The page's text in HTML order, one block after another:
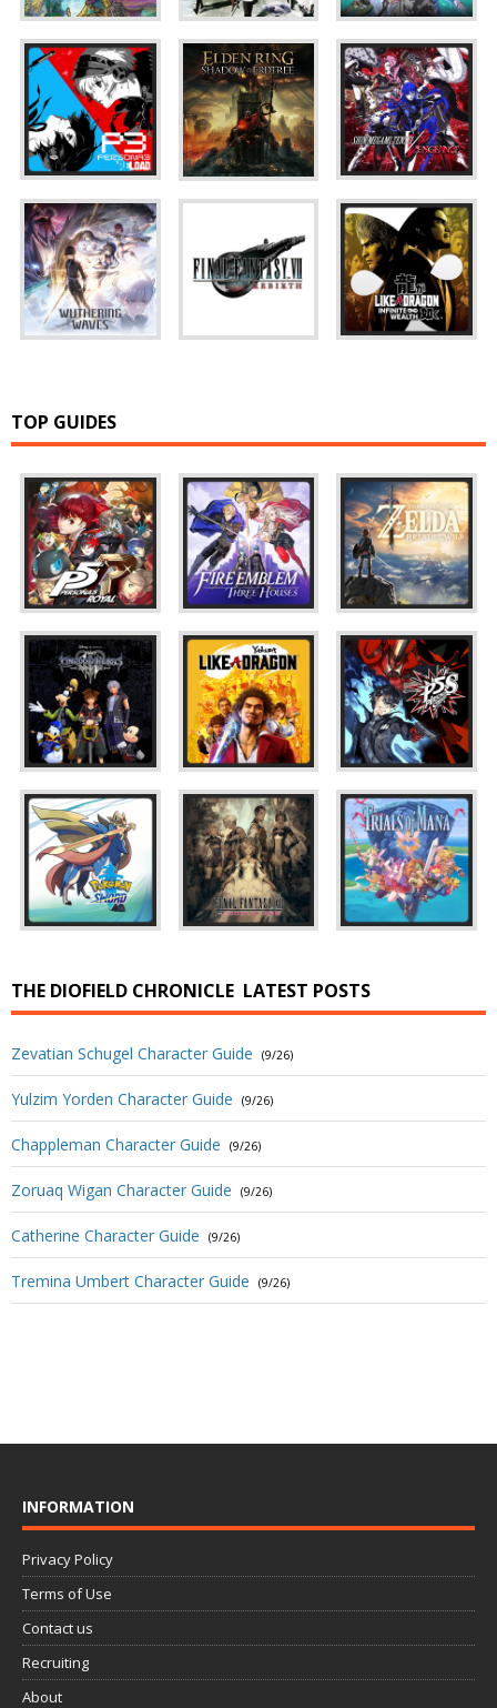
TOP GUIDES
THE DIOFIELD CHRONICLE LATEST POSTS
Zevatian Schugel Character Guide (9/26)
Yulzim Yorden Character Guide (9/26)
Chappleman Character Guide (9/26)
Zoruaq Wigan Character Guide (9/26)
Catherine Character Guide (9/26)
Tremina Umbert Character Guide (9/26)
INFORMATION
Privacy Policy
Terms of Use
Contact us
Recruiting
About